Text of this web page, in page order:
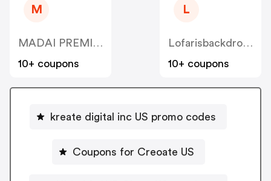
M
10+ coupons
L
10+ coupons
kreate digital inc US promo codes
Coupons for Creoate US